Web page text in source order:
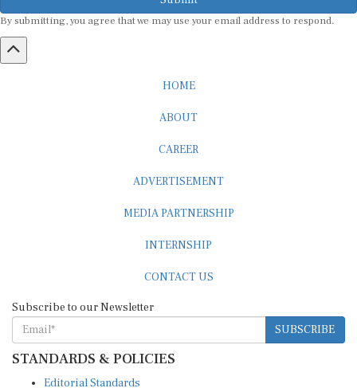
By submitting, you agree that we may use your email address to respond.
HOME
ABOUT
CAREER
ADVERTISEMENT
MEDIA PARTNERSHIP
INTERNSHIP
CONTACT US
Subscribe to our Newsletter
SUBSCRIBE
STANDARDS & POLICIES
Editorial Standards